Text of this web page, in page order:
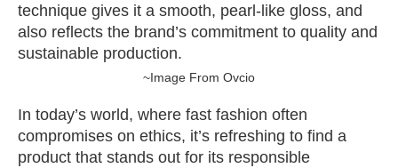
technique gives it a smooth, pearl-like gloss, and
also reflects the brand’s commitment to quality and
sustainable production.
~Image From Ovcio
In today’s world, where fast fashion often
compromises on ethics, it’s refreshing to find a
product that stands out for its responsible